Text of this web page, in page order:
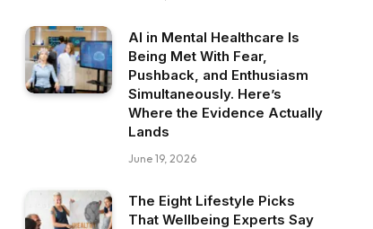
AI in Mental Healthcare Is
Being Met With Fear,
Pushback, and Enthusiasm
Simultaneously. Here’s
Where the Evidence Actually
Lands
June 19, 2026
The Eight Lifestyle Picks
That Wellbeing Experts Say